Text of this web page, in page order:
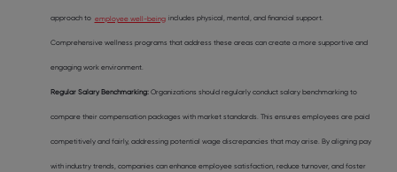
approach to employee well-being includes physical, mental, and financial support.
Comprehensive wellness programs that address these areas can create a more supportive and
engaging work environment.
Regular Salary Benchmarking: Organizations should regularly conduct salary benchmarking to
compare their compensation packages with market standards. This ensures employees are paid
competitively and fairly, addressing potential wage discrepancies that may arise. By aligning pay
with industry trends, companies can enhance employee satisfaction, reduce turnover, and foster